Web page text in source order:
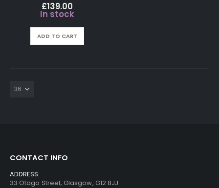
£139.00
In stock
ADD TO CART
CONTACT INFO
ADDRESS:
33 Otago Street, Glasgow, G12 8JJ